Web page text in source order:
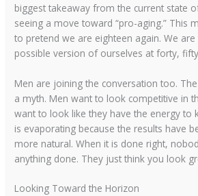
biggest takeaway from the current state
seeing a move toward “pro-aging.” This
to pretend we are eighteen again. We
possible version of ourselves at forty,
Men are joining the conversation too. The
a myth. Men want to look competitive in
want to look like they have the energy to
is evaporating because the results have
more natural. When it is done right,
anything done. They just think you look
Looking Toward the Horizon